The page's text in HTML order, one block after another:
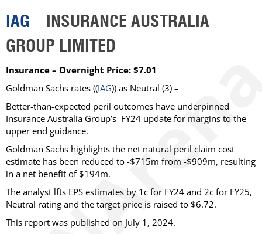
IAG INSURANCE AUSTRALIA
GROUP LIMITED
Insurance – Overnight Price: $7.01
Goldman Sachs rates ((IAG)) as Neutral (3) –
Better-than-expected peril outcomes have underpinned
Insurance Australia Group’s FY24 update for margins to the
upper end guidance.
Goldman Sachs highlights the net natural peril claim cost
estimate has been reduced to -$715m from -$909m, resulting
in a net benefit of $194m.
The analyst lfts EPS estimates by 1c for FY24 and 2c for FY25,
Neutral rating and the target price is raised to $6.72.
This report was published on July 1, 2024.